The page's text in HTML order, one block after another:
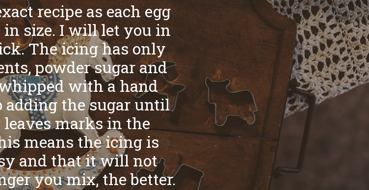
recipe as each egg
size. I will let you in
The icing has only
powder sugar and
with a hand
adding the sugar until
marks in the
means the icing is
and that it will not
you mix, the better.